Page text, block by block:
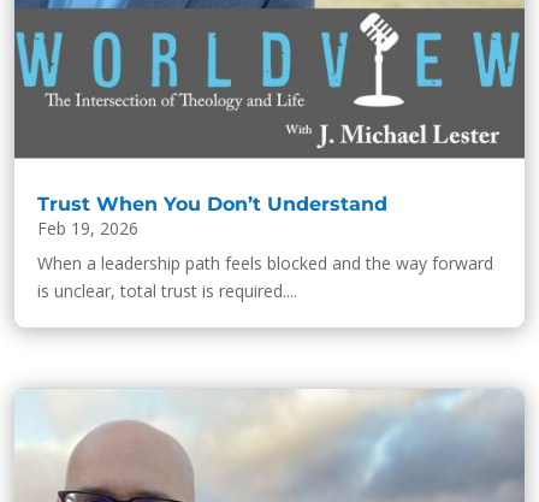
Trust When You Don’t Understand
Feb 19, 2026
When a leadership path feels blocked and the way forward
is unclear, total trust is required....